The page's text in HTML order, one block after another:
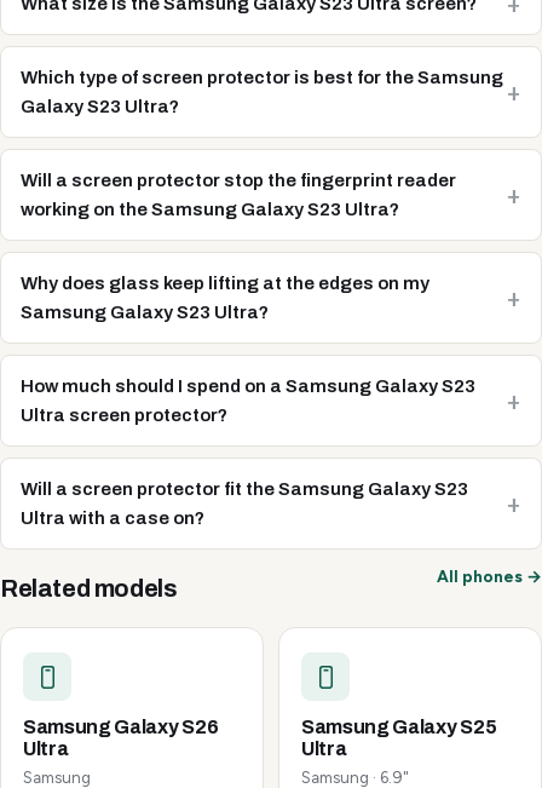
Which type of screen protector is best for the Samsung
Galaxy S23 Ultra?
Will a screen protector stop the fingerprint reader
working on the Samsung Galaxy S23 Ultra?
Why does glass keep lifting at the edges on my
Samsung Galaxy S23 Ultra?
How much should I spend on a Samsung Galaxy S23
Ultra screen protector?
Will a screen protector fit the Samsung Galaxy S23
Ultra with a case on?
Related models All phones →
Samsung Galaxy S26
Ultra
Samsung
Samsung Galaxy S25
Ultra
Samsung · 6.9"